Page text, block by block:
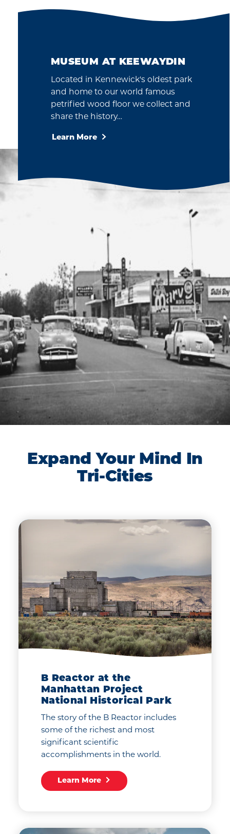
MUSEUM AT KEEWAYDIN
Located in Kennewick's oldest park
and home to our world famous
petrified wood floor we collect and
share the history…
Learn More
Expand Your Mind In
Tri-Cities
B Reactor at the
Manhattan Project
National Historical Park
The story of the B Reactor includes
some of the richest and most
significant scientific
accomplishments in the world.
Learn More